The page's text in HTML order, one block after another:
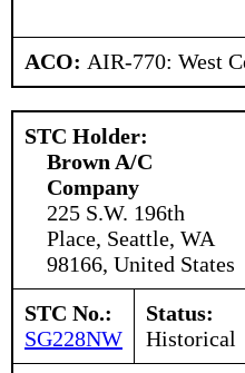
ACO: AIR-770: West
STC Holder:
Brown A/C
Company
225 S.W. 196th
Place, Seattle, WA
98166, United States
STC No.:
SG228NW
Status:
Historical